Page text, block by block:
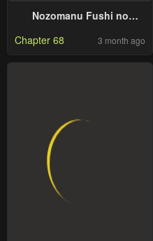
Nozomanu Fushi no
Chapter 68 3 month ago